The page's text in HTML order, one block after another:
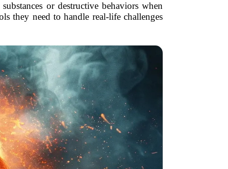
or destructive behaviors when
they need to handle real-life challenges